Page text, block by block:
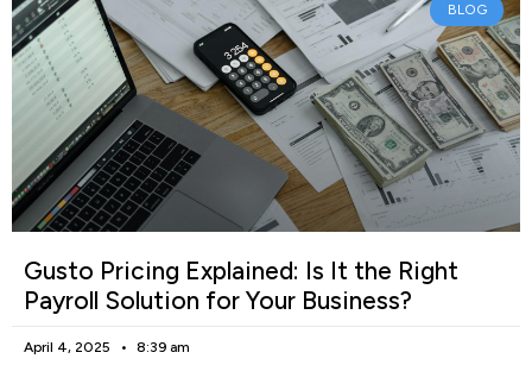
BLOG
Gusto Pricing Explained: Is It the Right
Payroll Solution for Your Business?
April 4, 2025 8:39 am